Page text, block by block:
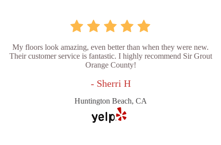
My floors look amazing, even better than when they were new.
Their customer service is fantastic. I highly recommend Sir Grout
Orange County!
- Sherri H
Huntington Beach, CA